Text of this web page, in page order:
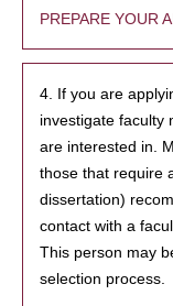
PREPARE YOUR
4. If you are
investigate faculty
are interested in.
those that require
dissertation)
contact with a
This person may
selection process.